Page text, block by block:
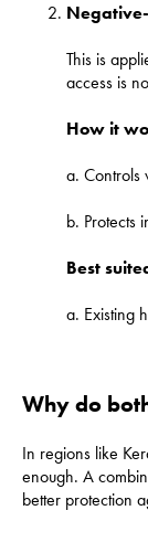
This is
access is
How it
a. Controls
b. Protects
Best
a. Existing
Why do
In regions like
enough. A
better protection